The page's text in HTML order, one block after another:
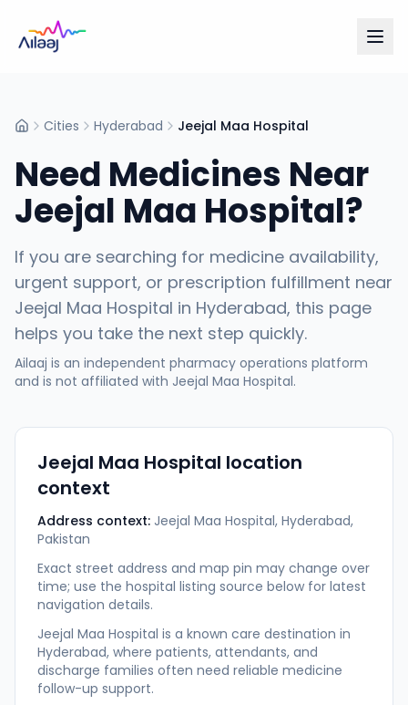
HomeCities Hyderabad Jeejal Maa Hospital
Need Medicines Near
Jeejal Maa Hospital?
If you are searching for medicine availability,
urgent support, or prescription fulfillment near
Jeejal Maa Hospital in Hyderabad, this page
helps you take the next step quickly.
Ailaaj is an independent pharmacy operations platform
and is not affiliated with Jeejal Maa Hospital.
Jeejal Maa Hospital location
context
Address context: Jeejal Maa Hospital, Hyderabad,
Pakistan
Exact street address and map pin may change over
time; use the hospital listing source below for latest
navigation details.
Jeejal Maa Hospital is a known care destination in
Hyderabad, where patients, attendants, and
discharge families often need reliable medicine
follow-up support.